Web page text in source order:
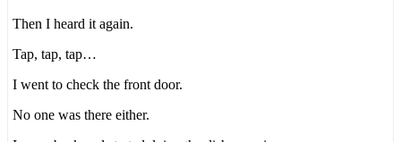
Then I heard it again.
Tap, tap, tap…
I went to check the front door.
No one was there either.